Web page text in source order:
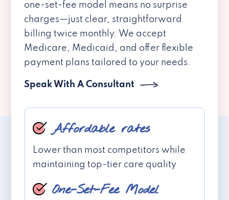
one-set-fee model means no surprise
charges—just clear, straightforward
billing twice monthly. We accept
Medicare, Medicaid, and offer flexible
payment plans tailored to your needs.
Speak With A Consultant
Affordable rates
Lower than most competitors while
maintaining top-tier care quality
One-Set-Fee Model